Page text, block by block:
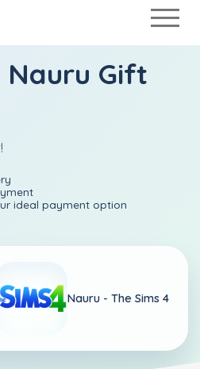
Nauru Gift
ideal payment option
Nauru - The Sims 4